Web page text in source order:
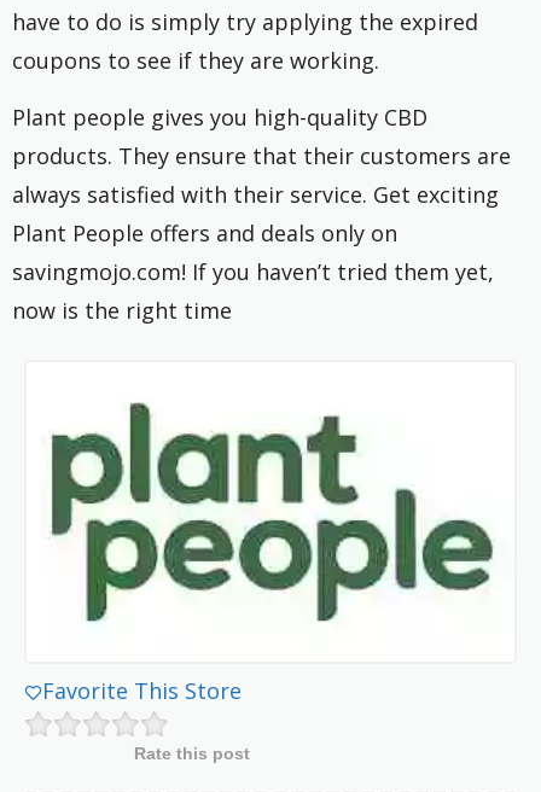
have to do is simply try applying the expired
coupons to see if they are working.
Plant people gives you high-quality CBD
products. They ensure that their customers are
always satisfied with their service. Get exciting
Plant People offers and deals only on
savingmojo.com! If you haven’t tried them yet,
now is the right time
Favorite This Store
Rate this post